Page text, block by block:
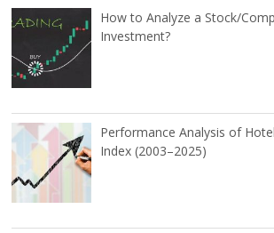
How to Analyze a Stock/
Investment?
Performance Analysis of
Index (2003–2025)